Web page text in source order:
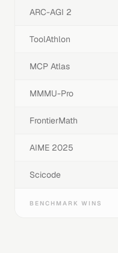
ARC-AGI 2
ToolAthlon
MCP Atlas
MMMU-Pro
FrontierMath
AIME 2025
Scicode
BENCHMARK WINS